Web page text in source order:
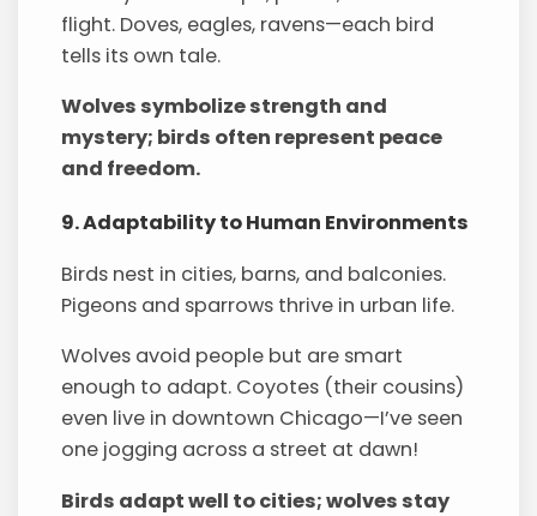
flight. Doves, eagles, ravens—each bird
tells its own tale.
Wolves symbolize strength and
mystery; birds often represent peace
and freedom.
9. Adaptability to Human Environments
Birds nest in cities, barns, and balconies.
Pigeons and sparrows thrive in urban life.
Wolves avoid people but are smart
enough to adapt. Coyotes (their cousins)
even live in downtown Chicago—I’ve seen
one jogging across a street at dawn!
Birds adapt well to cities; wolves stay